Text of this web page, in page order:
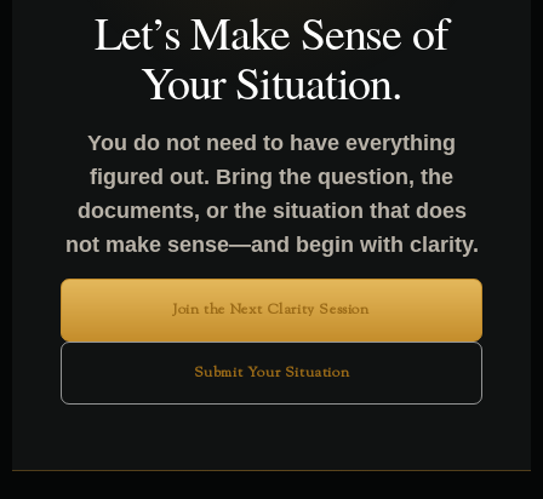
Let’s Make Sense of
Your Situation.
You do not need to have everything
figured out. Bring the question, the
documents, or the situation that does
not make sense—and begin with clarity.
Join the Next Clarity Session
Submit Your Situation